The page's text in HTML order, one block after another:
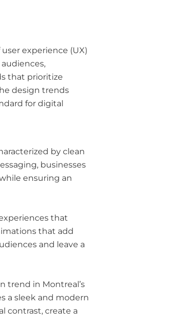
experience (UX)
that prioritize
design trends
for digital
by clean
businesses
ensuring an
that
that add
and leave a
trend in Montreal’s
a sleek and modern
contrast, create a